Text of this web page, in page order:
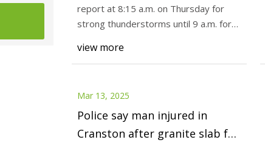
report at 8:15 a.m. on Thursday for
strong thunderstorms until 9 a.m. for
view more
Mar 13, 2025
Police say man injured in
Cranston after granite slab fell